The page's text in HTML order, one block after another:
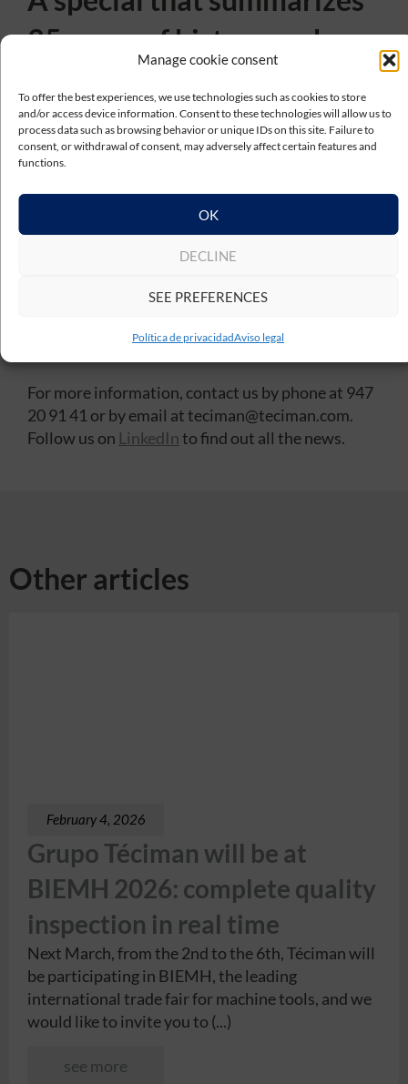
Manage cookie consent
To offer the best experiences, we use technologies such as cookies to store
and/or access device information. Consent to these technologies will allow us to
process data such as browsing behavior or unique IDs on this site. Failure to
consent, or withdrawal of consent, may adversely affect certain features and
functions.
OK
DECLINE
SEE PREFERENCES
Política de privacidadAviso legal
35 years of history and
This special program from TV8 Burgos reflects the
essence ofTéciman Group: a company that has
grown while maintaining its values, focusing on
innovation, talent and close relationships with its
From the tour of its facilities to the institutional
shows the present of a company with a solid track
For more information, contact us by phone at 947
20 91 41 or by email at teciman@teciman.com.
Follow us on LinkedInto find out all the news.
Other articles
February 4, 2026
Grupo Téciman will be at
BIEMH 2026: complete quality
inspection in real time
Next March, from the 2nd to the 6th, Téciman will
be participating in BIEMH, the leading
international trade fair for machine tools, and we
would like to invite you to (...)
see more